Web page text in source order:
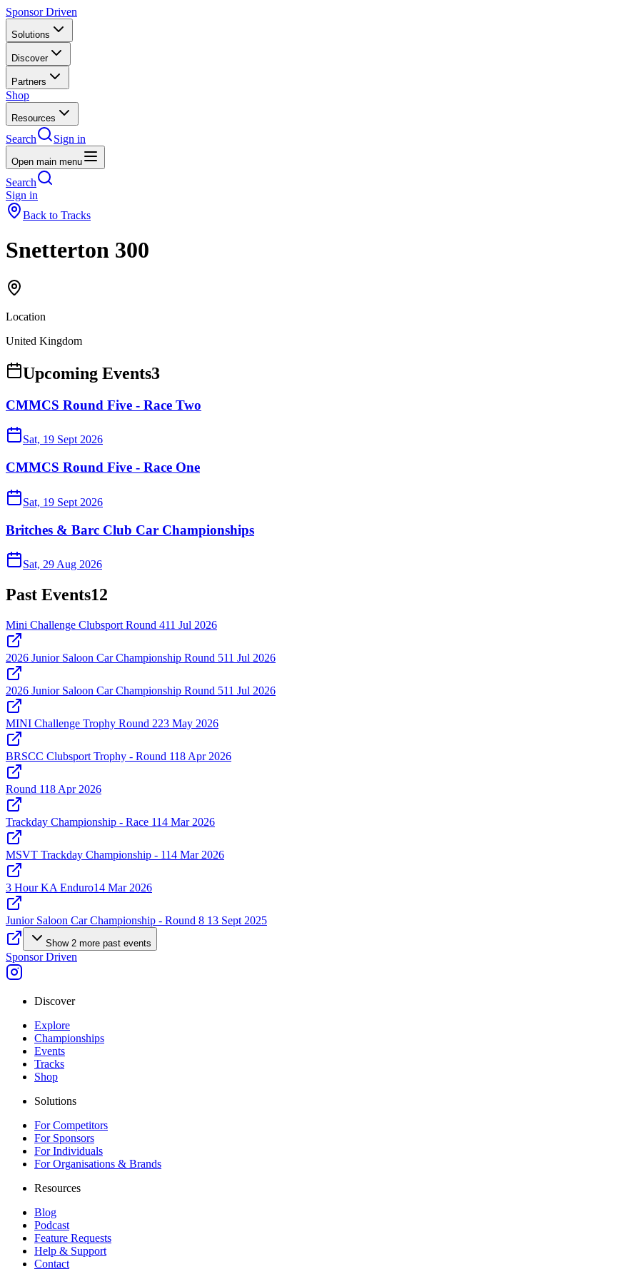
Sponsor Driven
Solutions
Discover
Partners
Shop
Resources
Search Sign in
Open main menu
Search
Sign in
Back to Tracks
Snetterton 300
Location
United Kingdom
Upcoming Events3
CMMCS Round Five - Race Two
Sat, 19 Sept 2026
CMMCS Round Five - Race One
Sat, 19 Sept 2026
Britches & Barc Club Car Championships
Sat, 29 Aug 2026
Past Events12
Mini Challenge Clubsport Round 411 Jul 2026
2026 Junior Saloon Car Championship Round 511 Jul 2026
2026 Junior Saloon Car Championship Round 511 Jul 2026
MINI Challenge Trophy Round 223 May 2026
BRSCC Clubsport Trophy - Round 118 Apr 2026
Round 118 Apr 2026
Trackday Championship - Race 114 Mar 2026
MSVT Trackday Championship - 114 Mar 2026
3 Hour KA Enduro14 Mar 2026
Junior Saloon Car Championship - Round 8 13 Sept 2025
Show 2 more past events
Sponsor Driven
Discover
Explore
Championships
Events
Tracks
Shop
Solutions
For Competitors
For Sponsors
For Individuals
For Organisations & Brands
Resources
Blog
Podcast
Feature Requests
Help & Support
Contact